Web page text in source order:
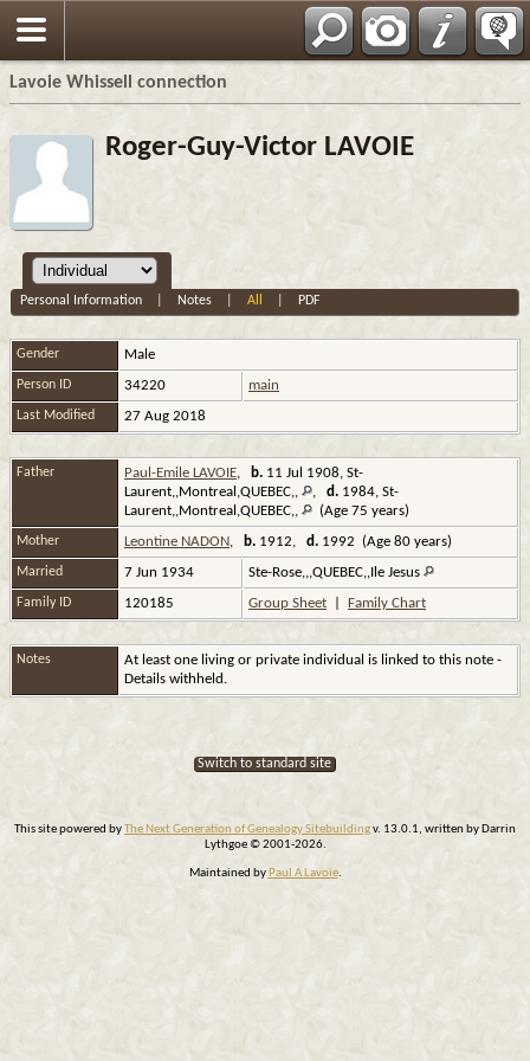
Lavoie Whissell connection
Roger-Guy-Victor LAVOIE
Personal Information Notes |All PDF
Gender Male
Person ID 34220 main
Last Modified 27 Aug 2018
Father Paul-Emile LAVOIE, b. 11 Jul 1908, St-
Laurent,,Montreal,QUEBEC,,
, d. 1984, St-
Laurent,,Montreal,QUEBEC,,
(Age 75 years)
Mother Leontine NADON, b. 1912, d. 1992 (Age 80 years)
Married 7 Jun 1934 Ste-Rose,,,QUEBEC,,Ile Jesus
Family ID 120185 Group Sheet Family Chart
Notes
At least one living or private individual is linked to this note -
Details withheld.
Switch to standard site
This site powered byThe Next Generation of Genealogy Sitebuildingv. 13.0.1, written by Darrin
Lythgoe © 2001-2026.
Maintained by Paul A Lavoie.